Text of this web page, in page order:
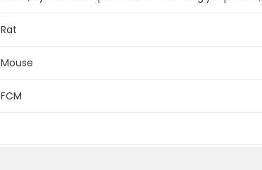
Rat
Mouse
FCM